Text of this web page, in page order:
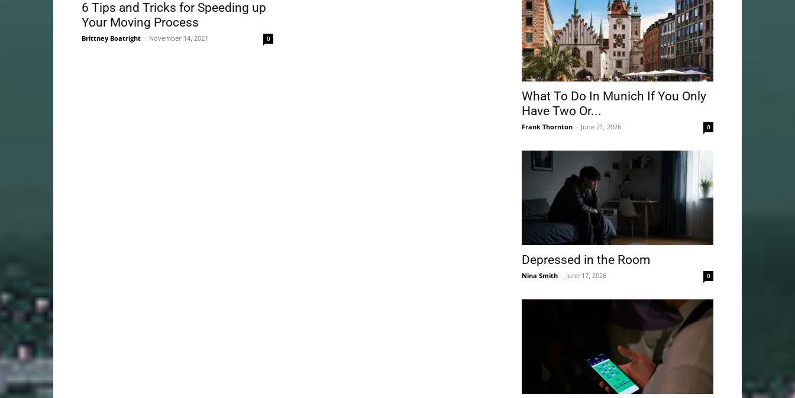
6 Tips and Tricks for Speeding up
Your Moving Process
Brittney Boatright - November 14, 2021 0
What To Do In Munich If You Only
Have Two Or...
Frank Thornton - June 21, 2026 0
Depressed in the Room
Nina Smith - June 17, 2026 0